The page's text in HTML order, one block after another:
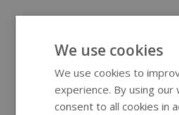
We use cookies
We use cookies to
experience. By using our
consent to all cookies in